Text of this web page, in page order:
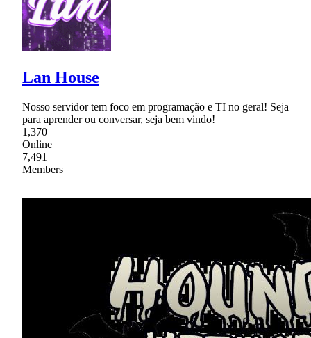
Lan House
Nosso servidor tem foco em programação e TI no geral! Seja
para aprender ou conversar, seja bem vindo!
1,370
Online
7,491
Members